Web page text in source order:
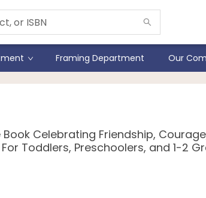
Framing Department Our
Book Celebrating Friendship,
Toddlers, Preschoolers, and 1-2